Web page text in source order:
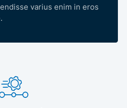
varius enim in eros